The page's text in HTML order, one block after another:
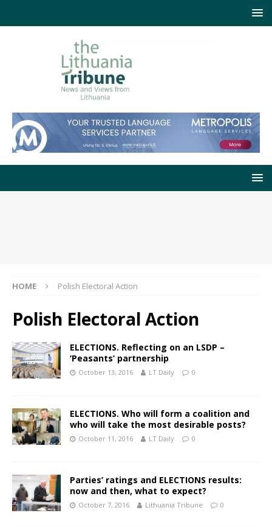
HOME Polish Electoral Action
Polish Electoral Action
ELECTIONS. Reflecting on an LSDP –
‘Peasants’ partnership
October 13, 2016 LT Daily 0
ELECTIONS. Who will form a coalition and
who will take the most desirable posts?
October 11, 2016 LT Daily 0
Parties’ ratings and ELECTIONS results:
now and then, what to expect?
October 7, 2016 Lithuania Tribune 0